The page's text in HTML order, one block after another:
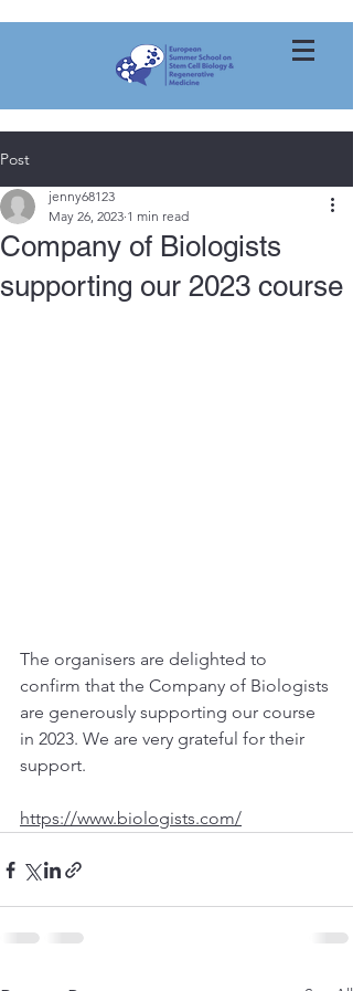
Post
Company of Biologists
supporting our 2023 course
jenny68123
May 26, 2023 1 min read
The organisers are delighted to
confirm that the Company of Biologists
are generously supporting our course
in 2023. We are very grateful for their
support.
https://www.biologists.com/